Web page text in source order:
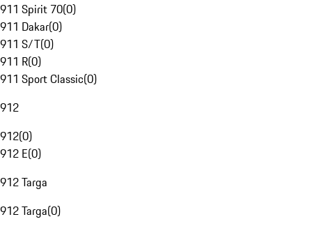
911 Spirit 70(0)
911 Dakar(0)
911 S/T(0)
911 R(0)
911 Sport Classic(0)
912
912(0)
912 E(0)
912 Targa
912 Targa(0)